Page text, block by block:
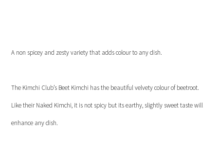
A non spicey and zesty variety that adds colour to any dish.
The Kimchi Club’s Beet Kimchi has the beautiful velvety colour of beetroot.
Like their Naked Kimchi, it is not spicy but its earthy, slightly sweet taste will
enhance any dish.